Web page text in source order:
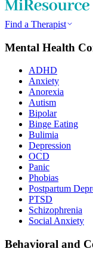
Find a Therapist
Mental Health
ADHD
Anxiety
Anorexia
Autism
Bipolar
Binge Eating
Bulimia
Depression
OCD
Panic
Phobias
Postpartum
PTSD
Schizophrenia
Social Anxiety
Behavioral and